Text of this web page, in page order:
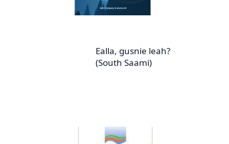
Ealla, gusnie leah?
(South Saami)